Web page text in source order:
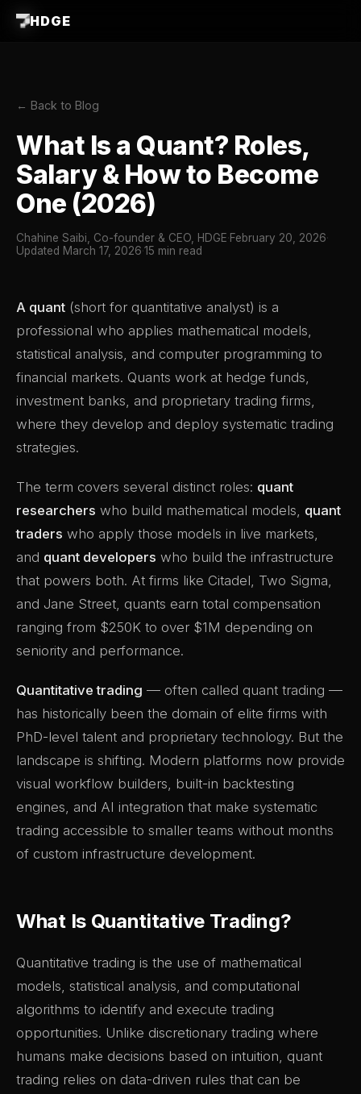
HDGE
← Back to Blog
What Is a Quant? Roles,
Salary & How to Become
One (2026)
Chahine Saibi, Co-founder & CEO, HDGE·February 20, 2026·
Updated March 17, 2026·15 min read
A quant (short for quantitative analyst) is a
professional who applies mathematical models,
statistical analysis, and computer programming to
financial markets. Quants work at hedge funds,
investment banks, and proprietary trading firms,
where they develop and deploy systematic trading
strategies.
The term covers several distinct roles: quant
researchers who build mathematical models, quant
traders who apply those models in live markets,
and quant developers who build the infrastructure
that powers both. At firms like Citadel, Two Sigma,
and Jane Street, quants earn total compensation
ranging from $250K to over $1M depending on
seniority and performance.
Quantitative trading — often called quant trading —
has historically been the domain of elite firms with
PhD-level talent and proprietary technology. But the
landscape is shifting. Modern platforms now provide
visual workflow builders, built-in backtesting
engines, and AI integration that make systematic
trading accessible to smaller teams without months
of custom infrastructure development.
What Is Quantitative Trading?
Quantitative trading is the use of mathematical
models, statistical analysis, and computational
algorithms to identify and execute trading
opportunities. Unlike discretionary trading where
humans make decisions based on intuition, quant
trading relies on data-driven rules that can be